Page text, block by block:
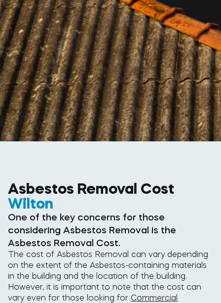
Asbestos Removal Cost
Wilton
One of the key concerns for those
considering Asbestos Removal is the
Asbestos Removal Cost.
The cost of Asbestos Removal can vary depending
on the extent of the Asbestos-containing materials
in the building and the location of the building.
However, it is important to note that the cost can
vary even for those looking for Commercial